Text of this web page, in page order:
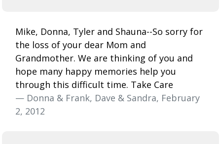
Mike, Donna, Tyler and Shauna--So sorry for
the loss of your dear Mom and
Grandmother. We are thinking of you and
hope many happy memories help you
through this difficult time. Take Care
— Donna & Frank, Dave & Sandra, February
2, 2012